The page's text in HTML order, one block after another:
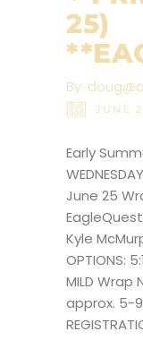
25)
By:
JUNE
Early
June 25
Kyle
OPTIONS:
MILD Wrap
approx. 5-